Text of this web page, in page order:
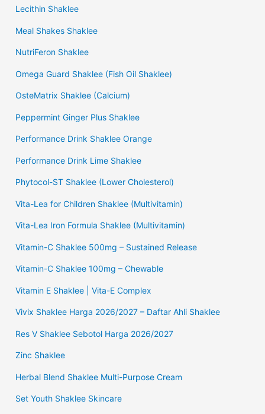
Lecithin Shaklee
Meal Shakes Shaklee
NutriFeron Shaklee
Omega Guard Shaklee (Fish Oil Shaklee)
OsteMatrix Shaklee (Calcium)
Peppermint Ginger Plus Shaklee
Performance Drink Shaklee Orange
Performance Drink Lime Shaklee
Phytocol-ST Shaklee (Lower Cholesterol)
Vita-Lea for Children Shaklee (Multivitamin)
Vita-Lea Iron Formula Shaklee (Multivitamin)
Vitamin-C Shaklee 500mg – Sustained Release
Vitamin-C Shaklee 100mg – Chewable
Vitamin E Shaklee | Vita-E Complex
Vivix Shaklee Harga 2026/2027 – Daftar Ahli Shaklee
Res V Shaklee Sebotol Harga 2026/2027
Zinc Shaklee
Herbal Blend Shaklee Multi-Purpose Cream
Set Youth Shaklee Skincare